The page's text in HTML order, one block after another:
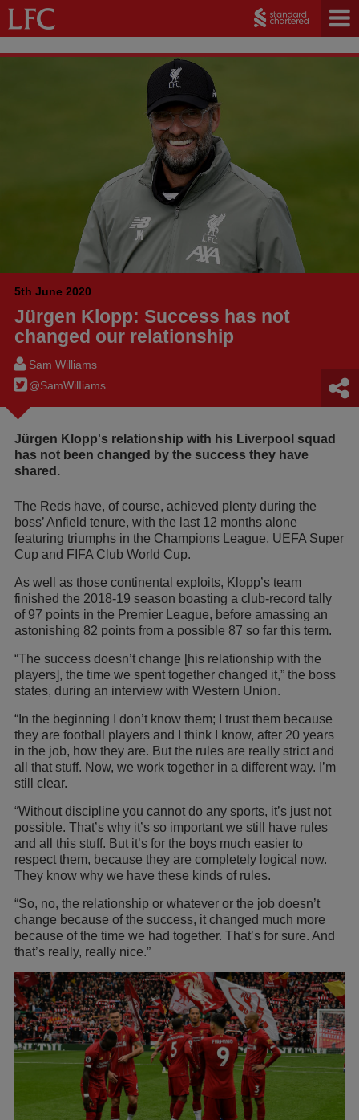
5th June 2020
Jürgen Klopp: Success has not
changed our relationship
Sam Williams
@SamWilIiams
Jürgen Klopp's relationship with his Liverpool squad
has not been changed by the success they have
shared.
The Reds have, of course, achieved plenty during the
boss’ Anfield tenure, with the last 12 months alone
featuring triumphs in the Champions League, UEFA Super
Cup and FIFA Club World Cup.
As well as those continental exploits, Klopp’s team
finished the 2018-19 season boasting a club-record tally
of 97 points in the Premier League, before amassing an
astonishing 82 points from a possible 87 so far this term.
“The success doesn’t change [his relationship with the
players], the time we spent together changed it,” the boss
states, during an interview with Western Union.
“In the beginning I don’t know them; I trust them because
they are football players and I think I know, after 20 years
in the job, how they are. But the rules are really strict and
all that stuff. Now, we work together in a different way. I’m
still clear.
“Without discipline you cannot do any sports, it’s just not
possible. That’s why it’s so important we still have rules
and all this stuff. But it’s for the boys much easier to
respect them, because they are completely logical now.
They know why we have these kinds of rules.
“So, no, the relationship or whatever or the job doesn’t
change because of the success, it changed much more
because of the time we had together. That’s for sure. And
that’s really, really nice.”